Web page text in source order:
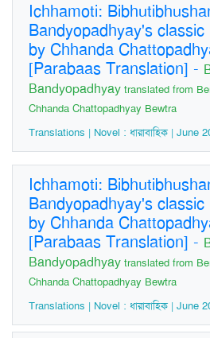
Ichhamoti:
Bandyopadhyay's
by Chhanda
[Parabaas Translation] -
Bandyopadhyay translated from
Chhanda Chattopadhyay Bewtra
Translations | Novel : ধারাবাহিক | June
Ichhamoti:
Bandyopadhyay's
by Chhanda
[Parabaas Translation] -
Bandyopadhyay translated from
Chhanda Chattopadhyay Bewtra
Translations | Novel : ধারাবাহিক | June